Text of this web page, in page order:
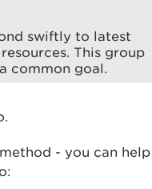
swiftly to latest
This group
common goal.
- you can help